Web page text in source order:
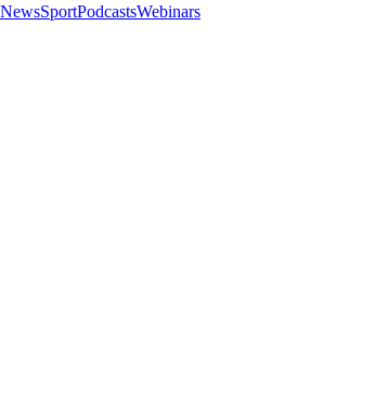
SportPodcastsWebinars